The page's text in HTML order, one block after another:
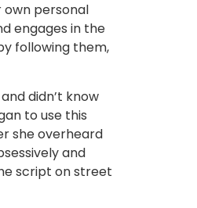
own personal
engages in the
following them,
didn’t know
to use this
she overheard
and
script on street